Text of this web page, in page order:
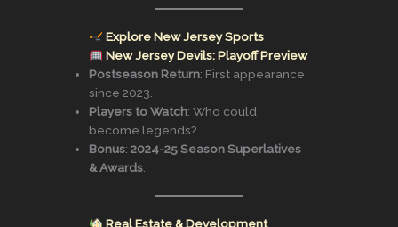
Explore New Jersey Sports
New Jersey Devils: Playoff Preview
Postseason Return: First appearance
since 2023.
Players to Watch: Who could
become legends?
Bonus: 2024-25 Season Superlatives
& Awards
Real Estate & Development